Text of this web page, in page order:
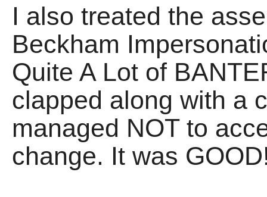
I also treated the
Beckham
Quite A Lot of
clapped along with a
managed NOT to
change. It was